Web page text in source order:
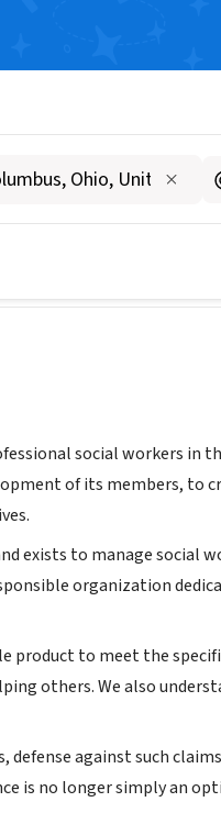
social workers in
of its members, to
exists to manage
organization
product to meet the
others. We also
against such
is no longer simply an